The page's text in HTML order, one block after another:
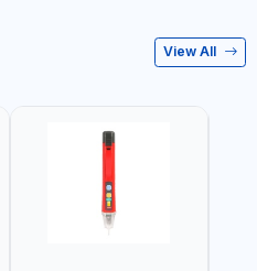
View All